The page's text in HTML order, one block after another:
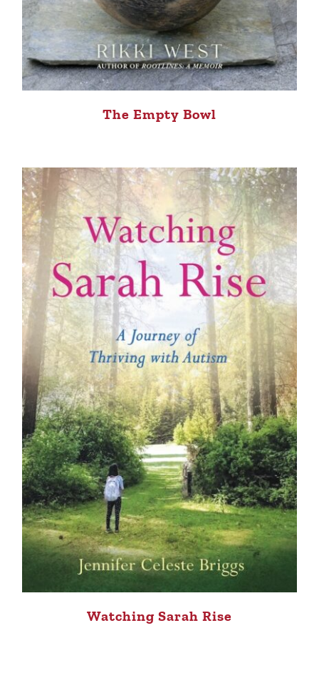
The Empty Bowl
Watching Sarah Rise